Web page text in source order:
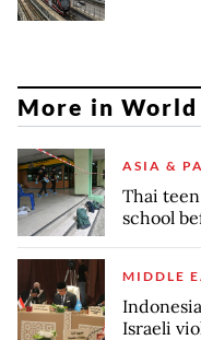
More in World
ASIA &
Thai
school
MIDDLE
Israeli